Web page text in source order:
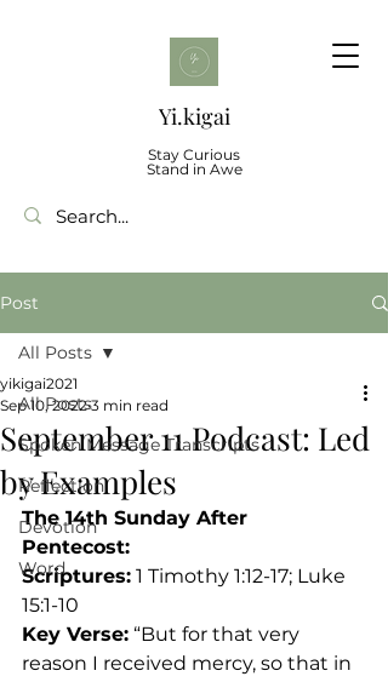
Yi.kigai
Stay Curious
Stand in Awe
Post
All Posts
Spoken Message Transcripts
Reflection
Devotion
Word
All Posts
September 11 Podcast: Led
by Examples
yikigai2021
Sep 10, 2022 3 min read
The 14th Sunday After
Pentecost:
Scriptures: 1 Timothy 1:12-17; Luke
15:1-10
Key Verse: “But for that very
reason I received mercy, so that in